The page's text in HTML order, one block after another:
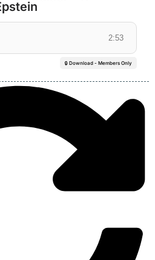
2:53
🔒 Download - Members Only